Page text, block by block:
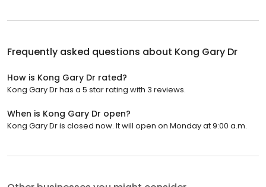
Frequently asked questions about Kong Gary Dr
How is Kong Gary Dr rated?
Kong Gary Dr has a 5 star rating with 3 reviews.
When is Kong Gary Dr open?
Kong Gary Dr is closed now. It will open on Monday at 9:00 a.m.